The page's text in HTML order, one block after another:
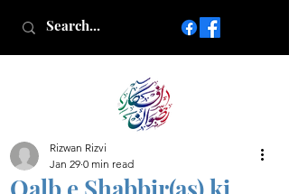
Islamic poetry in Urdu
www.AfkareRizwan.com
Rizwan Rizvi
Jan 29 0 min read